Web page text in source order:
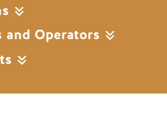
and Operators